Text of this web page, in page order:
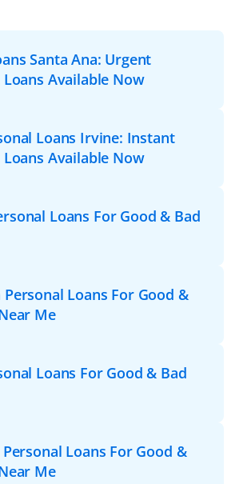
Santa Ana: Urgent
Available Now
Loans Irvine: Instant
Available Now
Loans For Good & Bad
Personal Loans For Good &
Me
Loans For Good & Bad
Loans For Good &
Me